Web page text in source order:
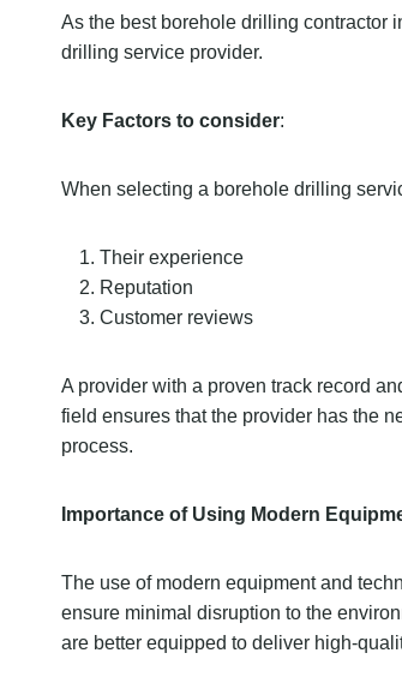
As the best borehole drilling contractor
drilling service provider.
Key Factors to consider:
When selecting a borehole drilling
Their experience
Reputation
Customer reviews
A provider with a proven track record
field ensures that the provider has the
process.
Importance of Using Modern
The use of modern equipment and
ensure minimal disruption to the
are better equipped to deliver high-